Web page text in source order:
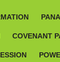
COVENANT